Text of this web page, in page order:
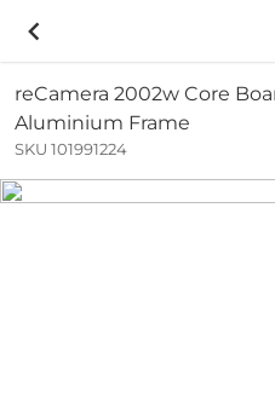
reCamera 2002w Core
Aluminium Frame
SKU 101991224